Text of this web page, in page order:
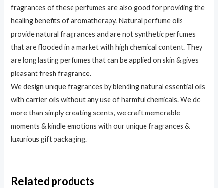
fragrances of these perfumes are also good for providing the
healing benefits of aromatherapy. Natural perfume oils
provide natural fragrances and are not synthetic perfumes
that are flooded in a market with high chemical content. They
are long lasting perfumes that can be applied on skin & gives
pleasant fresh fragrance.
We design unique fragrances by blending natural essential oils
with carrier oils without any use of harmful chemicals. We do
more than simply creating scents, we craft memorable
moments & kindle emotions with our unique fragrances &
luxurious gift packaging.
Related products